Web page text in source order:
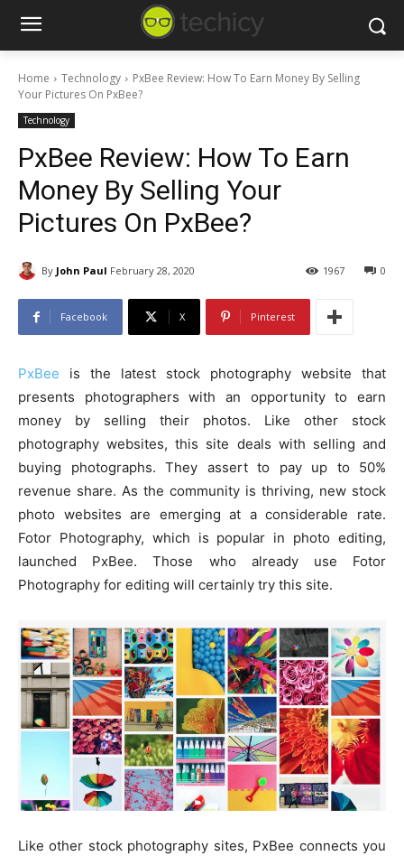
Home Technology
PxBee Review: How To Earn Money By Selling
Your Pictures On PxBee?
Technology
PxBee Review: How To Earn
Money By Selling Your
Pictures On PxBee?
By John Paul February 28, 2020 0
1967
Facebook X Pinterest
PxBee is the latest stock photography website that
presents photographers with an opportunity to earn
money by selling their photos. Like other stock
photography websites, this site deals with selling and
buying photographs. They assert to pay up to 50%
revenue share. As the community is thriving, new stock
photo websites are emerging at a considerable rate.
Fotor Photography, which is popular in photo editing,
launched PxBee. Those who already use Fotor
Photography for editing will certainly try this site.
Like other stock photography sites, PxBee connects you